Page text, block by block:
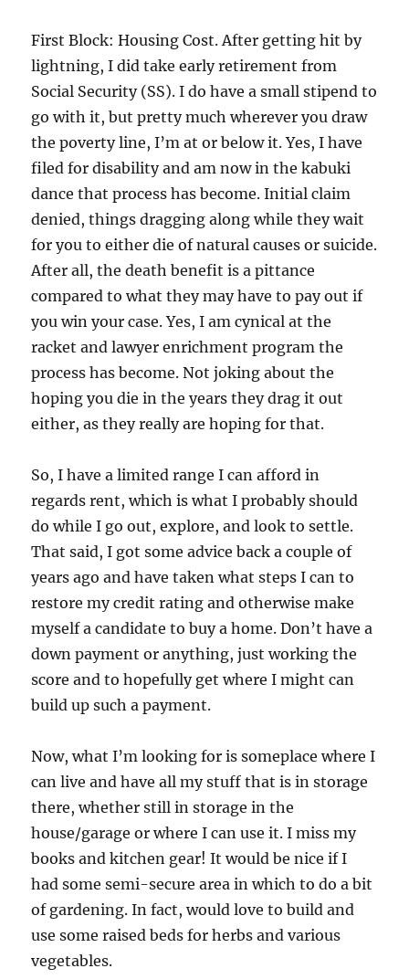
First Block: Housing Cost. After getting hit by
lightning, I did take early retirement from
Social Security (SS). I do have a small stipend to
go with it, but pretty much wherever you draw
the poverty line, I’m at or below it. Yes, I have
filed for disability and am now in the kabuki
dance that process has become. Initial claim
denied, things dragging along while they wait
for you to either die of natural causes or suicide.
After all, the death benefit is a pittance
compared to what they may have to pay out if
you win your case. Yes, I am cynical at the
racket and lawyer enrichment program the
process has become. Not joking about the
hoping you die in the years they drag it out
either, as they really are hoping for that.
So, I have a limited range I can afford in
regards rent, which is what I probably should
do while I go out, explore, and look to settle.
That said, I got some advice back a couple of
years ago and have taken what steps I can to
restore my credit rating and otherwise make
myself a candidate to buy a home. Don’t have a
down payment or anything, just working the
score and to hopefully get where I might can
build up such a payment.
Now, what I’m looking for is someplace where I
can live and have all my stuff that is in storage
there, whether still in storage in the
house/garage or where I can use it. I miss my
books and kitchen gear! It would be nice if I
had some semi-secure area in which to do a bit
of gardening. In fact, would love to build and
use some raised beds for herbs and various
vegetables.